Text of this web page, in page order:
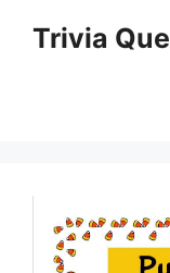
Trivia